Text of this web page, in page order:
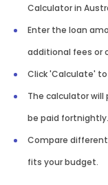
Income Gross
Mortgage
Property Selling
Rent vs Buy
Calculator in
Enter the loan
additional fees or
Click 'Calculate'
The calculator
be paid fortnightly.
Compare
fits your budget.